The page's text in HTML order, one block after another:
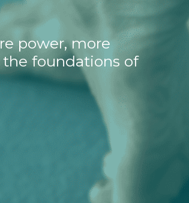
power, more
foundations of